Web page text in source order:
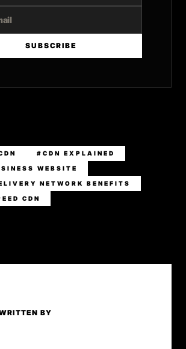
SUBSCRIBE
#CDN EXPLAINED
WEBSITE
NETWORK BENEFITS
CDN
BY